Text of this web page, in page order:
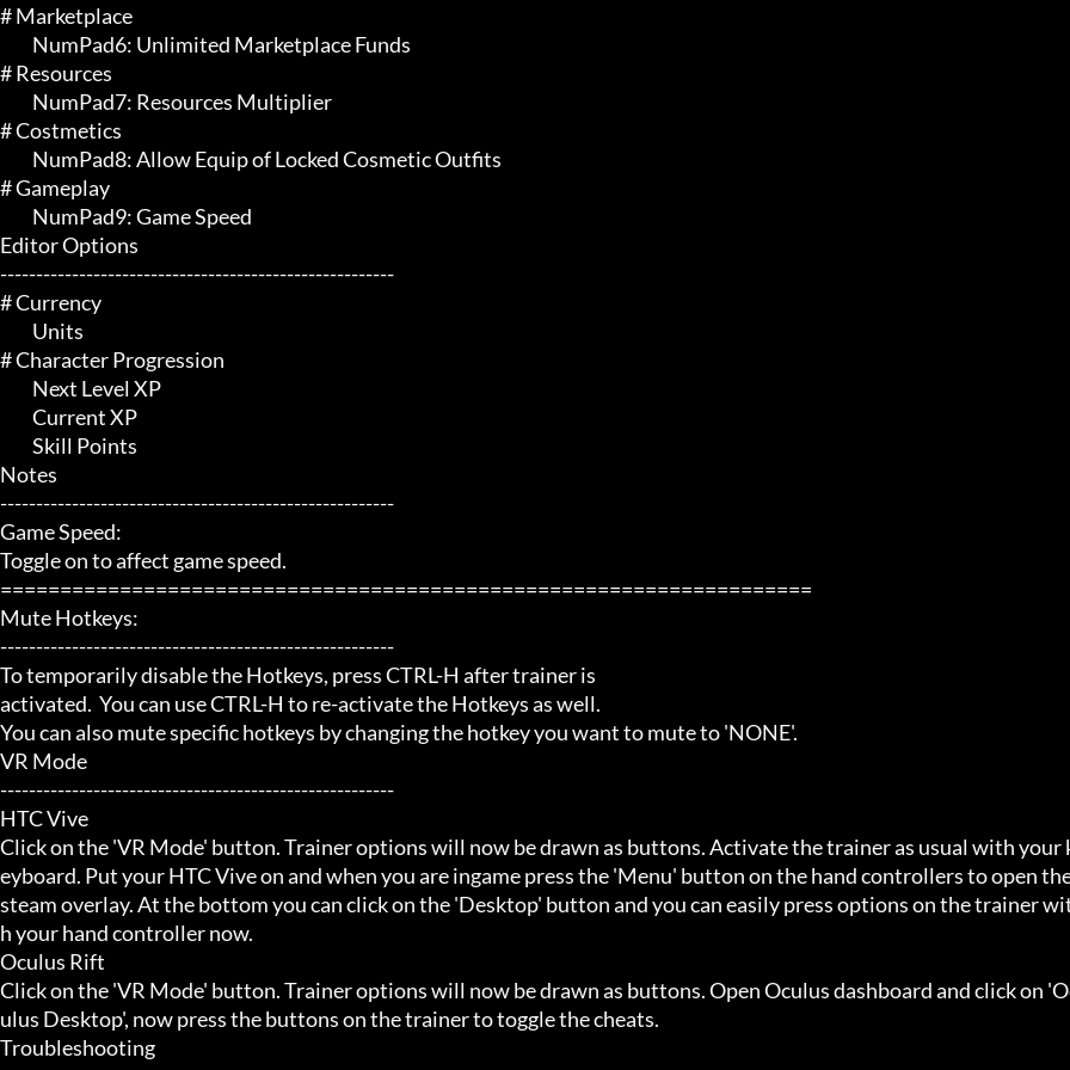
# Marketplace
# Resources
# Costmetics
# Gameplay
Editor Options
-------------------------------------------------------
# Currency
# Character Progression
Notes
-------------------------------------------------------
Game Speed:
Toggle on to affect game speed.
====================================================================
Mute Hotkeys:
-------------------------------------------------------
To temporarily disable the Hotkeys, press CTRL-H after trainer is
activated.  You can use CTRL-H to re-activate the Hotkeys as well.
You can also mute specific hotkeys by changing the hotkey you want to mute to 'NONE'.
VR Mode
-------------------------------------------------------
HTC Vive
Click on the 'VR Mode' button. Trainer options will now be drawn as buttons. Activate the trainer as usual with your
eyboard. Put your HTC Vive on and when you are ingame press the 'Menu' button on the hand controllers to open
steam overlay. At the bottom you can click on the 'Desktop' button and you can easily press options on the trainer
h your hand controller now.
Oculus Rift
Click on the 'VR Mode' button. Trainer options will now be drawn as buttons. Open Oculus dashboard and click on
ulus Desktop', now press the buttons on the trainer to toggle the cheats.
Troubleshooting